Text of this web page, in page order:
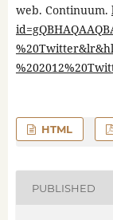
web. Continuum.
HTML
PUBLISHED